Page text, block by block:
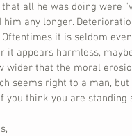
all he was doing were
him any longer.
Oftentimes it is seldom
it appears harmless,
wider that the moral
seems right to a man,
you think you are